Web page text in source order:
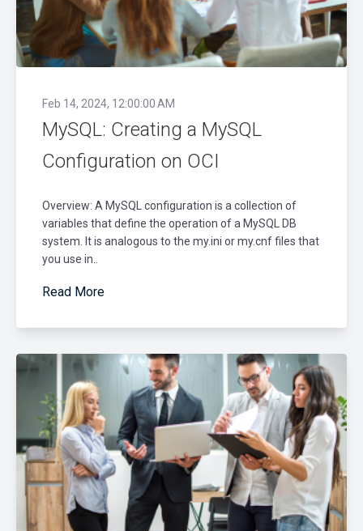
Feb 14, 2024, 12:00:00 AM
MySQL: Creating a MySQL
Configuration on OCI
Overview: A MySQL configuration is a collection of
variables that define the operation of a MySQL DB
system. It is analogous to the my.ini or my.cnf files that
you use in..
Read More